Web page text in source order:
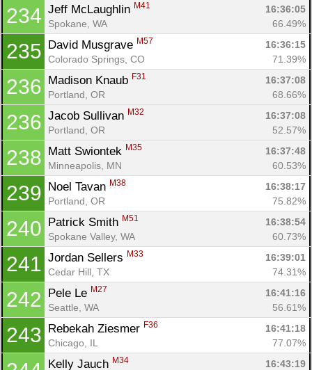
234 Jeff McLaughlin M41
16:36:05
Spokane, WA
66.49%
235 David Musgrave M57
16:36:15
Colorado Springs, CO
71.39%
236 Madison Knaub F31
16:37:08
Portland, OR
68.66%
236 Jacob Sullivan M32
16:37:08
Portland, OR
52.57%
238 Matt Swiontek M35
16:37:48
Minneapolis, MN
60.53%
239 Noel Tavan M38
16:38:17
Portland, OR
75.82%
240 Patrick Smith M51
16:38:54
Spokane Valley, WA
60.73%
241 Jordan Sellers M33
16:39:01
Cedar Hill, TX
74.31%
242 Pele Le M27
16:41:16
Seattle, WA
56.61%
243 Rebekah Ziesmer F36
16:41:18
Chicago, IL
77.07%
Kelly Jauch M34
16:43:19